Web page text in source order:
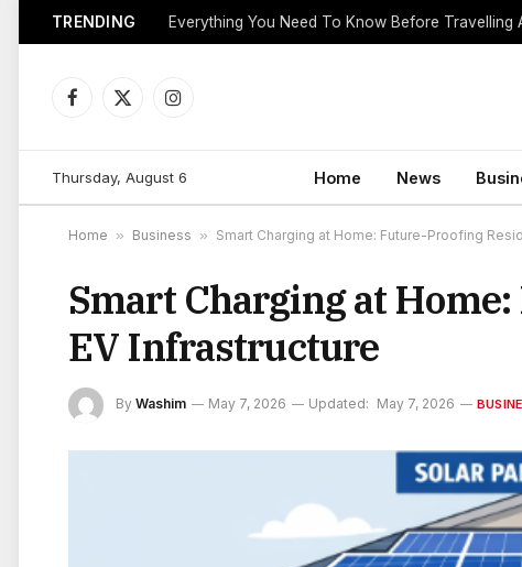
TRENDING Everything You Need To Know Before Travelling
Facebook
X
Instagram
Thursday, August 6 Home News
Home » Business » Smart Charging at Home: Future-Proofing
Smart Charging at
EV Infrastructure
By Washim May 7, 2026 Updated: May 7, 2026